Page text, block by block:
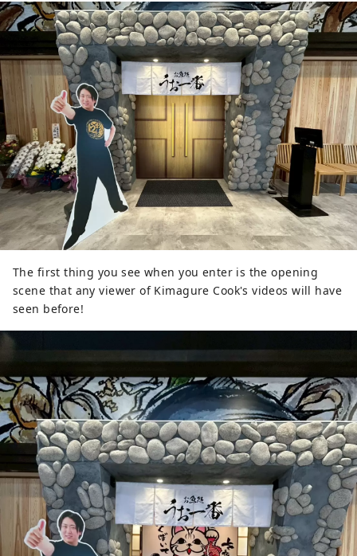
The first thing you see when you enter is the opening
scene that any viewer of Kimagure Cook's videos will have
seen before!